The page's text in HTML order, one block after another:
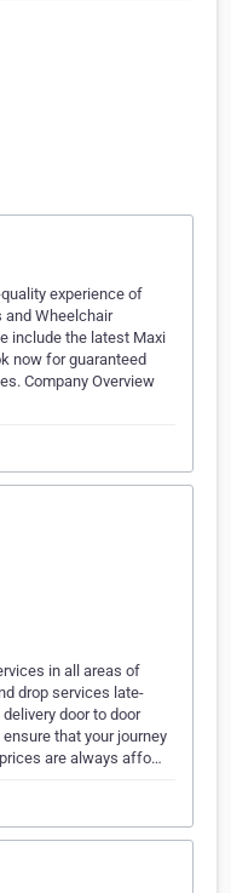
experience of
and Wheelchair
include the latest Maxi
now for guaranteed
Company Overview
in all areas of
drop services late-
door to door
that your journey
are always affo…